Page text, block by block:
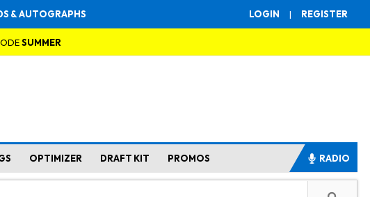
LOGIN | REGISTER
& AUTOGRAPHS
SUMMER
OPTIMIZER DRAFT KIT PROMOS RADIO